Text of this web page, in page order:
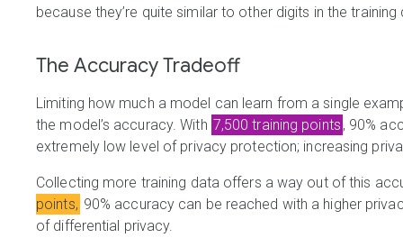
because they’re quite similar to other digits in the training
The Accuracy Tradeoff
Limiting how much a model can learn from a single
the model’s accuracy. With 7,500 training points , 90%
extremely low level of privacy protection; increasing
Collecting more training data offers a way out of this
points, 90% accuracy can be reached with a higher
of differential privacy.